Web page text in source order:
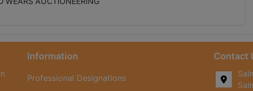
Information
Professional Designations
Contact